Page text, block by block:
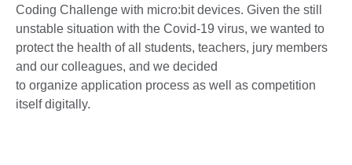
Coding Challenge with micro:bit devices. Given the still
unstable situation with the Covid-19 virus, we wanted to
protect the health of all students, teachers, jury members
and our colleagues, and we decided
to organize application process as well as competition
itself digitally.